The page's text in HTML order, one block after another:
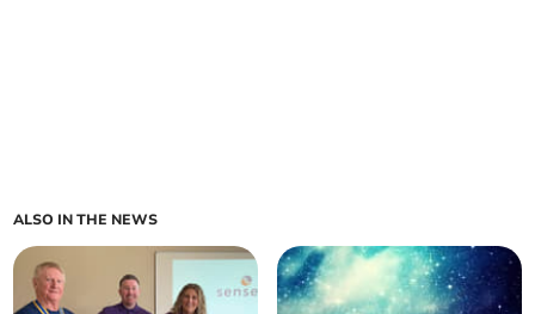
ALSO IN THE NEWS